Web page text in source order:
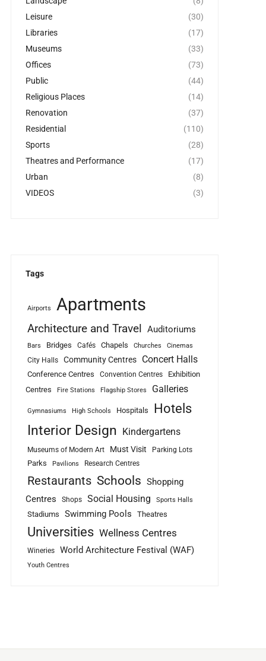
Leisure
(30)
Libraries
(17)
Museums
(33)
Offices
(73)
Public
(44)
Religious Places
(14)
Renovation
(37)
Residential
(110)
Sports
(28)
Theatres and Performance
(17)
Urban
(8)
VIDEOS
(3)
Tags
Airports Apartments
Architecture and Travel Auditoriums
Bars Bridges Cafés Chapels Churches Cinemas
City Halls Community Centres Concert Halls
Conference Centres Convention Centres
Exhibition
Centres
Fire Stations Flagship Stores Galleries
Gymnasiums High Schools Hospitals Hotels
Interior Design Kindergartens
Museums of Modern Art Must Visit Parking Lots
Parks Pavilions Research Centres
Restaurants Schools Shopping
Centres
Shops Social Housing Sports Halls
Stadiums Swimming Pools Theatres
Universities Wellness Centres
Wineries World Architecture Festival (WAF)
Youth Centres